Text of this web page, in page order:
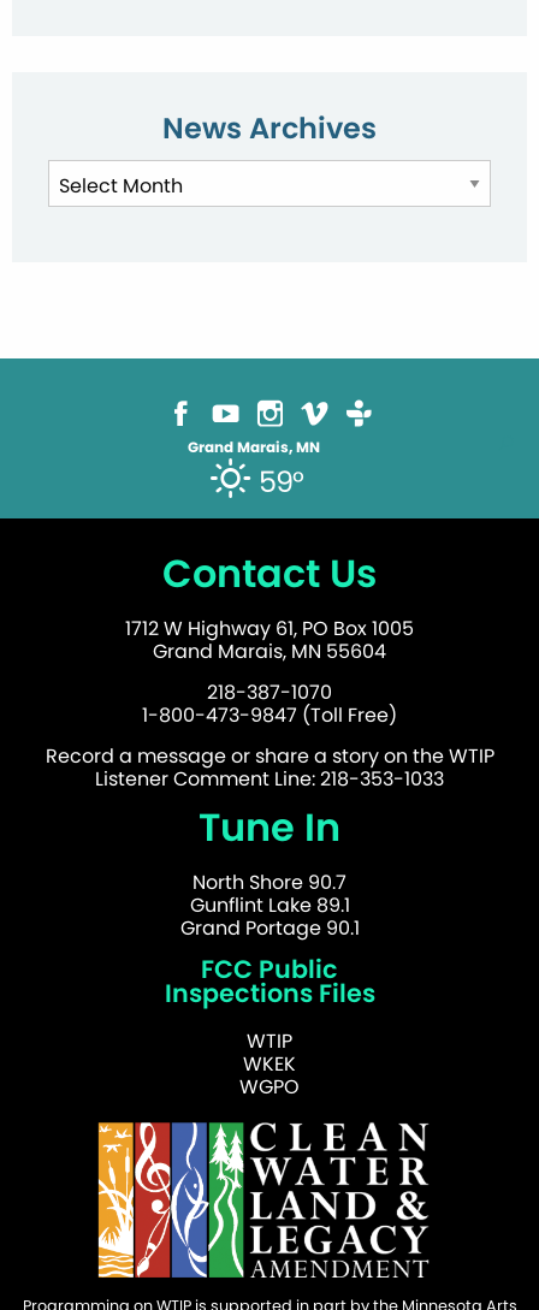
News Archives
News
Archives
Grand Marais, MN
59°
Contact Us
1712 W Highway 61, PO Box 1005
Grand Marais, MN 55604
218-387-1070
1-800-473-9847 (Toll Free)
Record a message or share a story on the WTIP
Listener Comment Line: 218-353-1033
Tune In
North Shore 90.7
Gunflint Lake 89.1
Grand Portage 90.1
FCC Public
Inspections Files
WTIP
WKEK
WGPO
Programming on WTIP is supported in part by the Minnesota Arts